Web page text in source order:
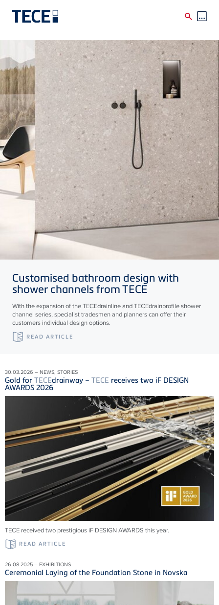
Skip to main content
Customised bathroom design with
shower channels fromTECE
With the expansion of theTECEdrainline andTECEdrainprofile shower
channel series, specialist tradesmen and planners can offer their
customers individual design options.
READ ARTICLE
30.03.2026 – NEWS, STORIES
Gold for TECEdrainway – TECE receives two iF DESIGN
AWARDS 2026
TECE received two prestigious iF DESIGN AWARDS this year.
READ ARTICLE
26.08.2025 – EXHIBITIONS
Ceremonial Laying of the Foundation Stone in Novska